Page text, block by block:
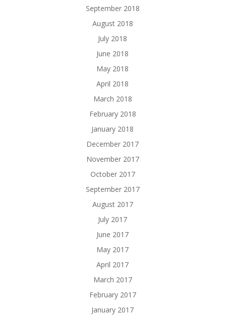
September 2018
August 2018
July 2018
June 2018
May 2018
April 2018
March 2018
February 2018
January 2018
December 2017
November 2017
October 2017
September 2017
August 2017
July 2017
June 2017
May 2017
April 2017
March 2017
February 2017
January 2017